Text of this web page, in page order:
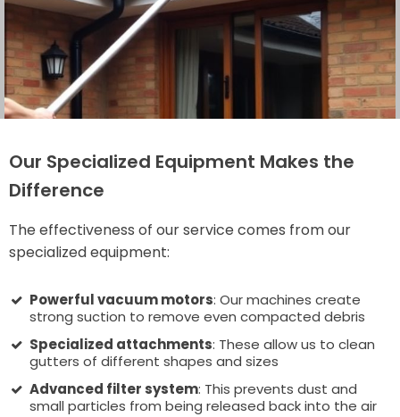
Our Specialized Equipment Makes the
Difference
The effectiveness of our service comes from our
specialized equipment:
Powerful vacuum motors: Our machines create
strong suction to remove even compacted debris
Specialized attachments: These allow us to clean
gutters of different shapes and sizes
Advanced filter system: This prevents dust and
small particles from being released back into the air